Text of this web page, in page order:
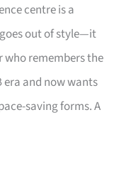
centre is a
out of style—it
who remembers the
era and now wants
saving forms. A